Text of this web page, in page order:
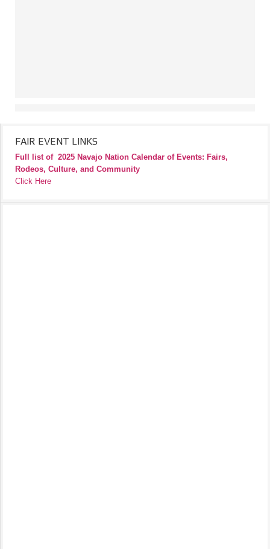
FAIR EVENT LINKS
Full list of 2025 Navajo Nation Calendar of Events: Fairs,
Rodeos, Culture, and Community
Click Here